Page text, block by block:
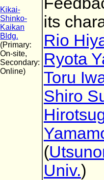
Kikai-
Shinko-
Kaikan
Bldg.
(Primary:
On-site,
Secondary:
Online)
its
Rio
Ryota
Toru
Shiro
(
Univ.)